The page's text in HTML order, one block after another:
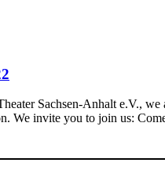
Sachsen-Anhalt e.V.,
We invite you to join us: